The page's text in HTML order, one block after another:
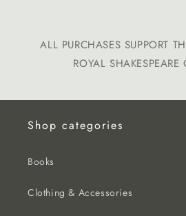
ALL PURCHASES SUPPORT
ROYAL
Shop categories
Books
Clothing & Accessories